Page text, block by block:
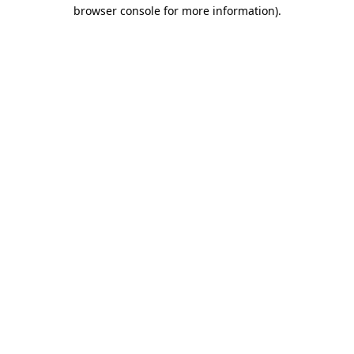
browser console for more information).